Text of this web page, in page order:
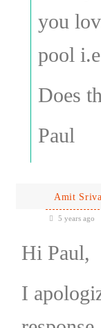
you
pool
Does
Paul
Amit
5 years ago
Hi Paul,
I